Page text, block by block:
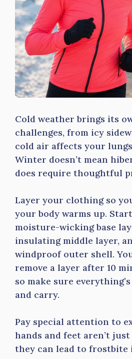
Cold weather brings its
challenges, from icy
cold air affects your
Winter doesn’t mean
does require thoughtful
Layer your clothing so
your body warms up.
moisture-wicking base
insulating middle layer,
windproof outer shell.
remove a layer after 10
so make sure
and carry.
Pay special attention to
hands and feet aren’t
they can lead to frostbite